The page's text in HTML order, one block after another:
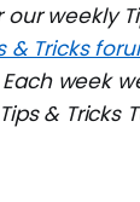
weekly
& Tricks
week
& Tricks